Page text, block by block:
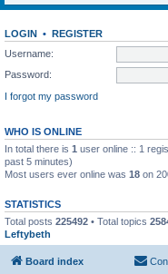
LOGIN • REGISTER
Username:
Password:
I forgot my password
WHO IS ONLINE
In total there is 1 user online :: 1
past 5 minutes)
Most users ever online was 18 on
STATISTICS
Total posts 225492 • Total topics
Leftybeth
Board index